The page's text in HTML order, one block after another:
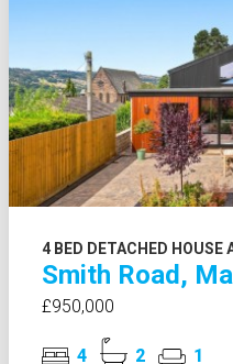
4 BED DETACHED HOUSE
Smith Road,
£950,000
4 2
1